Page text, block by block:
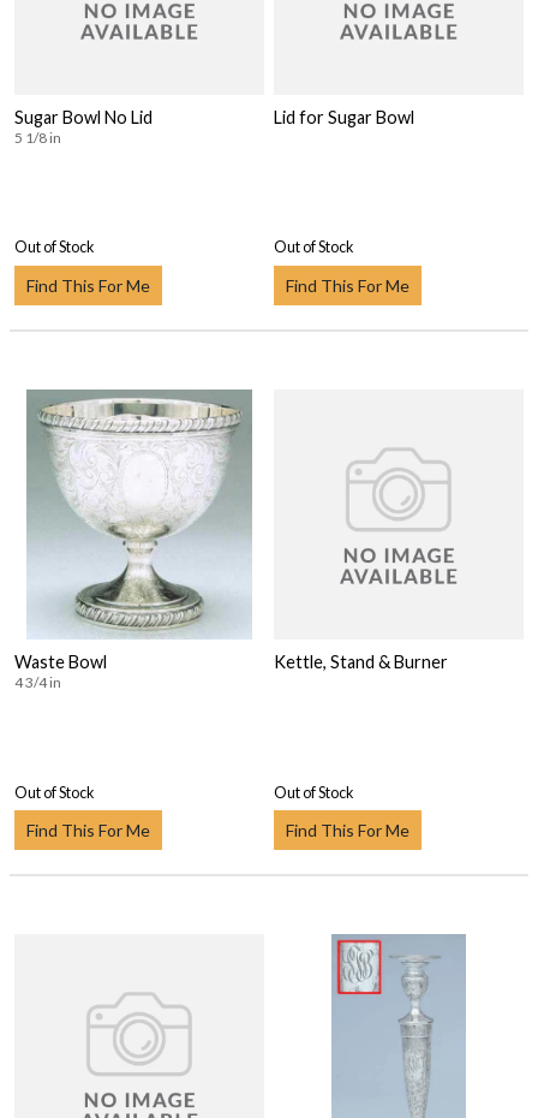
Sugar Bowl No Lid
5 1/8 in
Out of Stock
Find This For Me
Lid for Sugar Bowl
Out of Stock
Find This For Me
Waste Bowl
4 3/4 in
Out of Stock
Find This For Me
Kettle, Stand & Burner
Out of Stock
Find This For Me